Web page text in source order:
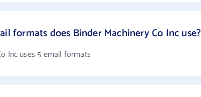
formats does Binder Machinery Co Inc use?
Inc uses 5 email formats